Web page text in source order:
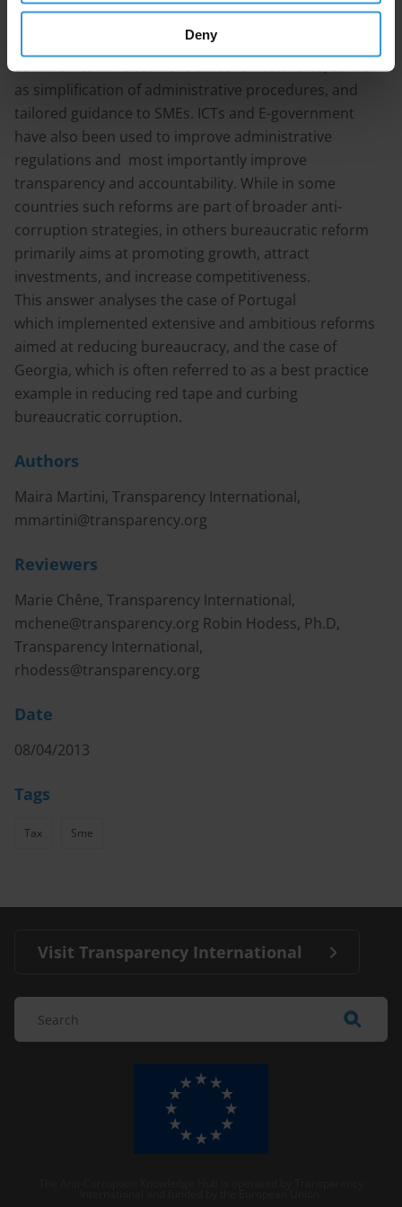
Deny
size enterprises. This includes one-stop shops, the use
of data-sharing and standardisation,
common commencement dates for new rules, as well
as simplification of administrative procedures, and
tailored guidance to SMEs. ICTs and E-government
have also been used to improve administrative
regulations and most importantly improve
transparency and accountability. While in some
countries such reforms are part of broader anti-
corruption strategies, in others bureaucratic reform
primarily aims at promoting growth, attract
investments, and increase competitiveness.
This answer analyses the case of Portugal
which implemented extensive and ambitious reforms
aimed at reducing bureaucracy, and the case of
Georgia, which is often referred to as a best practice
example in reducing red tape and curbing
bureaucratic corruption.
Authors
Maira Martini, Transparency International,
mmartini@transparency.org
Reviewers
Marie Chêne, Transparency International,
mchene@transparency.org Robin Hodess, Ph.D,
Transparency International,
rhodess@transparency.org
Date
08/04/2013
Tags
Tax Sme
Visit Transparency International